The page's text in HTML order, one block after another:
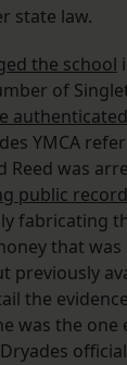
state law.
the school
of
authenticated
YMCA
Reed was
public
fabricating
that
previously
the
was the